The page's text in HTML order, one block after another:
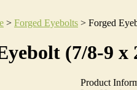
> Forged Eyebolts > Forged
(7/8-9 x
Product